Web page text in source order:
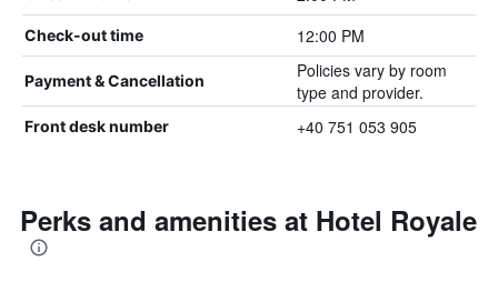
Check-out time 12:00 PM
Payment & Cancellation
Policies vary by room
type and provider.
Front desk number +40 751 053 905
Perks and amenities at Hotel Royale